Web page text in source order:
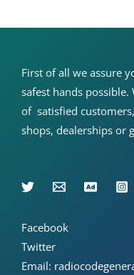
First of all we assure
safest hands
of satisfied
shops, dealerships or
Facebook
Twitter
Email: